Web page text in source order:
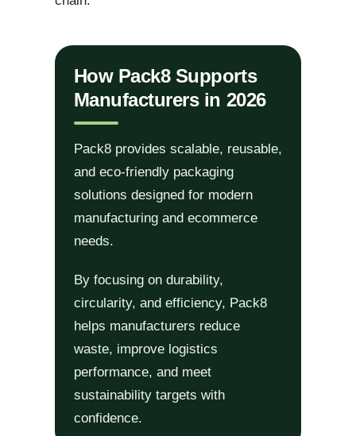
How Pack8 Supports
Manufacturers in 2026
Pack8 provides scalable, reusable,
and eco-friendly packaging
solutions designed for modern
manufacturing and ecommerce
needs.
By focusing on durability,
circularity, and efficiency, Pack8
helps manufacturers reduce
waste, improve logistics
performance, and meet
sustainability targets with
confidence.